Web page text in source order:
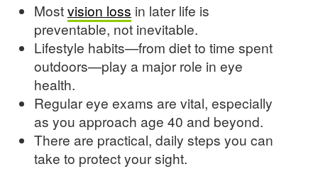
Mostvision loss in later life is
preventable, not inevitable.
Lifestyle habits—from diet to time spent
outdoors—play a major role in eye
health.
Regular eye exams are vital, especially
as you approach age 40 and beyond.
There are practical, daily steps you can
take to protect your sight.